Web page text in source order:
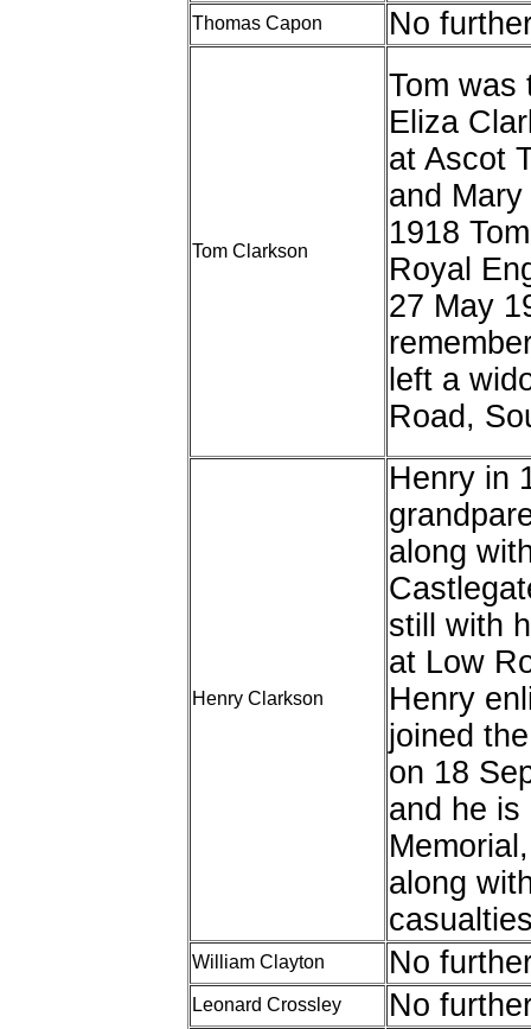
Thomas Capon No
Tom Clarkson
Tom was
Eliza
at Ascot
and
1918
Royal
27 May
left a
Road,
Henry Clarkson
Henry in
along
still with
at Low
Henry
joined
on 18
and he is
along
William Clayton No
Leonard Crossley No